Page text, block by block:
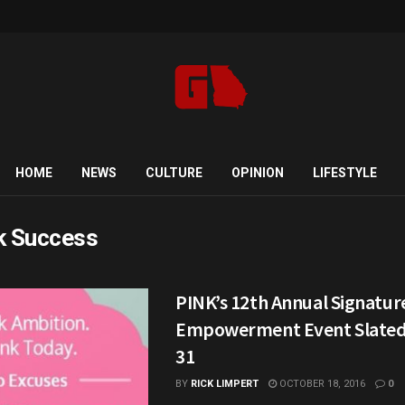
HOME NEWS CULTURE OPINION LIFESTYLE
Success
PINK’s 12th Annual
Empowerment Event
31
BY RICK LIMPERT OCTOBER 18, 2016 0